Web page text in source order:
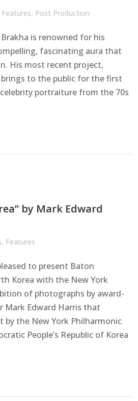
Features, Post Production
is renowned for his
fascinating aura that
His most recent project,
to the public for the first
portraiture from the 70s
by Mark Edward
, Features
to present Baton
Korea with the New York
of photographs by award-
Mark Edward Harris that
by the New York Philharmonic
People’s Republic of Korea